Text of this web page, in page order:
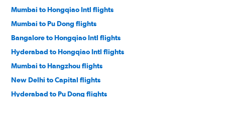
Mumbai to Hongqiao Intl flights
Mumbai to Pu Dong flights
Bangalore to Hongqiao Intl flights
Hyderabad to Hongqiao Intl flights
Mumbai to Hangzhou flights
New Delhi to Capital flights
Hyderabad to Pu Dong flights